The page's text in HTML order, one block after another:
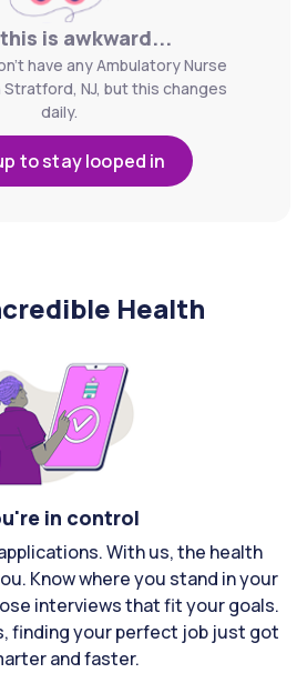
is awkward...
have any Ambulatory Nurse
Stratford, NJ, but this changes
daily.
to stay looped in
Health
in control
With us, the health
Know where you stand in your
interviews that fit your goals.
finding your perfect job just got
and faster.